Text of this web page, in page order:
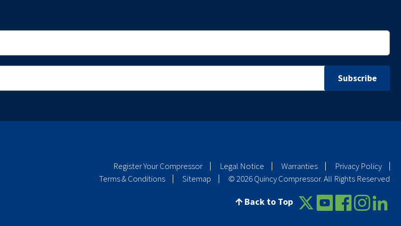
Register Your Compressor Legal Notice Warranties
Privacy Policy
Terms & Conditions
Sitemap © 2026 Quincy Compressor. All Rights Reserved
Back to Top